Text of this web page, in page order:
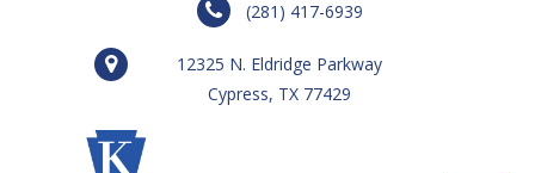
(281) 417-6939
12325 N. Eldridge Parkway
Cypress, TX 77429